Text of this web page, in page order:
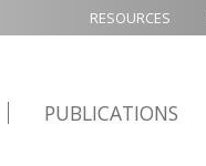
RESOURCES
PUBLICATIONS